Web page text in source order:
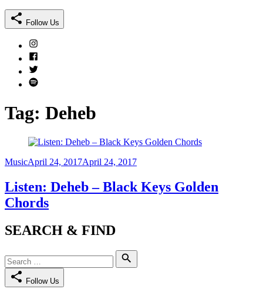
Follow Us
Instagram
Facebook
Twitter
Spotify
Tag: Deheb
Category
MusicPosted
April 24, 2017April 24, 2017
Listen: Deheb – Black Keys Golden
Chords
SEARCH & FIND
Search
for:
Follow Us